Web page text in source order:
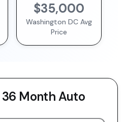
$35,000
Washington DC Avg
Price
36 MonthAuto